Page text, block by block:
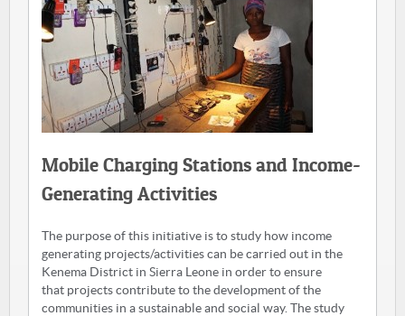
Mobile Charging Stations and Income-
Generating Activities
The purpose of this initiative is to study how income
generating projects/activities can be carried out in the
Kenema District in Sierra Leone in order to ensure
that projects contribute to the development of the
communities in a sustainable and social way. The study